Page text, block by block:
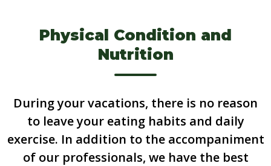
Physical Condition and
Nutrition
During your vacations, there is no reason
to leave your eating habits and daily
exercise. In addition to the accompaniment
of our professionals, we have the best